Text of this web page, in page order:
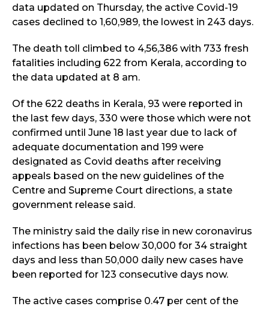
data updated on Thursday, the active Covid-19
cases declined to 1,60,989, the lowest in 243 days.
The death toll climbed to 4,56,386 with 733 fresh
fatalities including 622 from Kerala, according to
the data updated at 8 am.
Of the 622 deaths in Kerala, 93 were reported in
the last few days, 330 were those which were not
confirmed until June 18 last year due to lack of
adequate documentation and 199 were
designated as Covid deaths after receiving
appeals based on the new guidelines of the
Centre and Supreme Court directions, a state
government release said.
The ministry said the daily rise in new coronavirus
infections has been below 30,000 for 34 straight
days and less than 50,000 daily new cases have
been reported for 123 consecutive days now.
The active cases comprise 0.47 per cent of the